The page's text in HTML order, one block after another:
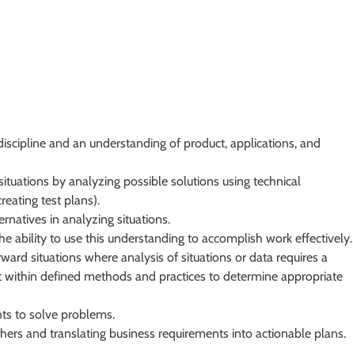
and an understanding of product, applications, and
by analyzing possible solutions using technical
test plans).
in analyzing situations.
ability to use this understanding to accomplish work effectively.
situations where analysis of situations or data requires a
within defined methods and practices to determine appropriate
to solve problems.
and translating business requirements into actionable plans.